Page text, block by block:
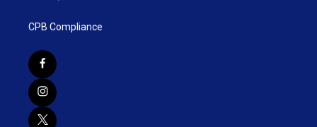
CPB Compliance